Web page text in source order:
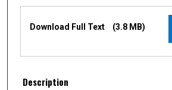
Download Full Text (3.8 MB)
Description